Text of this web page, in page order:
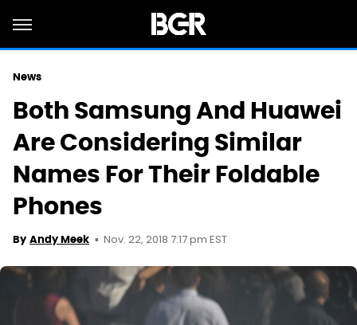
News
Both Samsung And Huawei
Are Considering Similar
Names For Their Foldable
Phones
By Andy Meek Nov. 22, 2018 7:17 pm EST